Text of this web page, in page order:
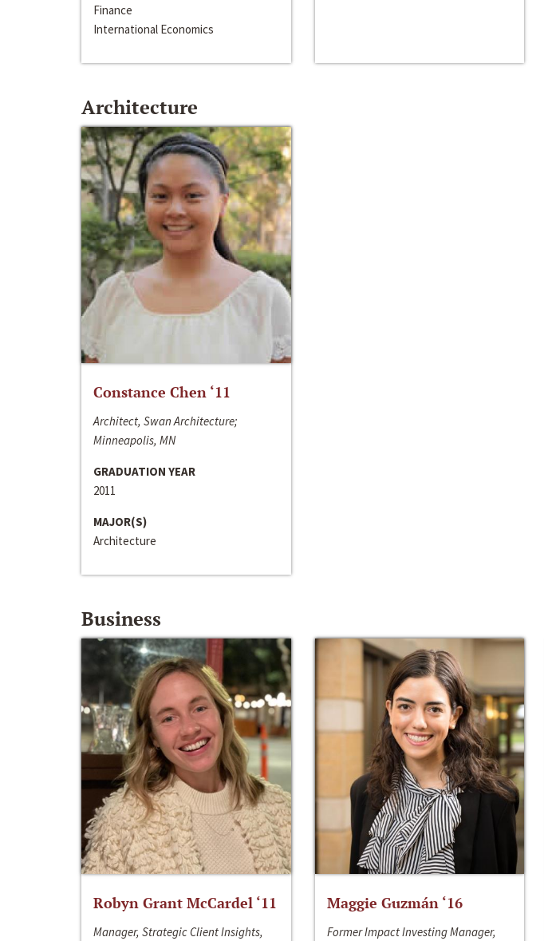
Finance
International Economics
Architecture
Constance Chen ‘11
Architect, Swan Architecture;
Minneapolis, MN
GRADUATION YEAR
2011
MAJOR(S)
Architecture
Business
Robyn Grant McCardel ‘11
Manager, Strategic Client Insights,
Maggie Guzmán ‘16
Former Impact Investing Manager,